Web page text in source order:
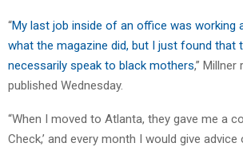
“My last job inside of an office was working
what the magazine did, but I just found that
necessarily speak to black mothers,”
published Wednesday.
“When I moved to Atlanta, they gave me a
Check,’ and every month I would give